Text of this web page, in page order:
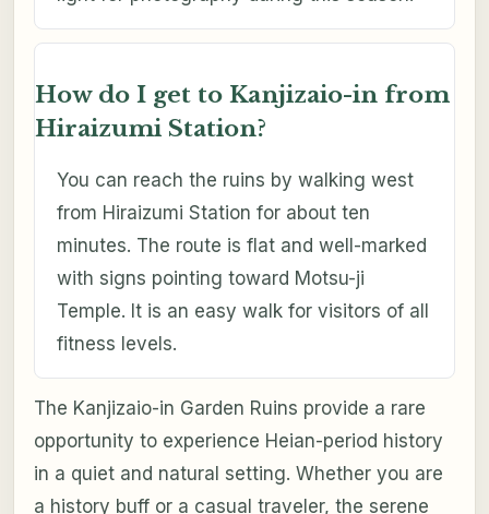
How do I get to Kanjizaio-in from
Hiraizumi Station?
You can reach the ruins by walking west
from Hiraizumi Station for about ten
minutes. The route is flat and well-marked
with signs pointing toward Motsu-ji
Temple. It is an easy walk for visitors of all
fitness levels.
The Kanjizaio-in Garden Ruins provide a rare
opportunity to experience Heian-period history
in a quiet and natural setting. Whether you are
a history buff or a casual traveler, the serene